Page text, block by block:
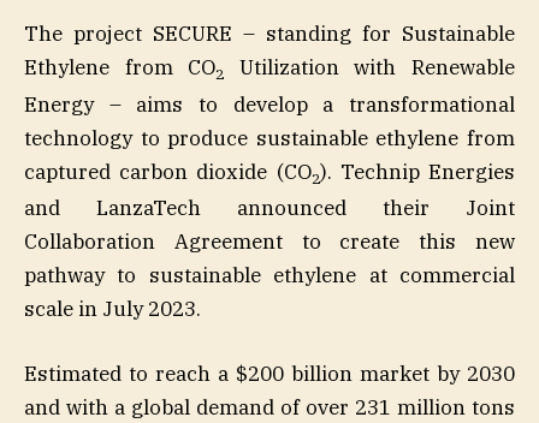
The project SECURE – standing for Sustainable
Ethylene from CO2
Utilization with Renewable
Energy – aims to develop a transformational
technology to produce sustainable ethylene from
captured carbon dioxide (CO2). Technip Energies
and LanzaTech announced their Joint
Collaboration Agreement to create this new
pathway to sustainable ethylene at commercial
scale in July 2023.
Estimated to reach a $200 billion market by 2030
and with a global demand of over 231 million tons